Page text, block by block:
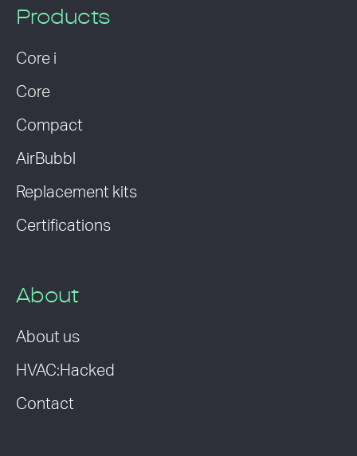
Products
Core i
Core
Compact
AirBubbl
Replacement kits
Certifications
About
About us
HVAC:Hacked
Contact